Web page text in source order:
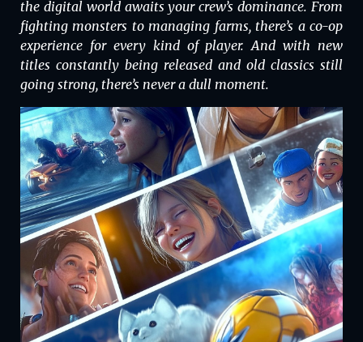
the digital world awaits your crew’s dominance. From
fighting monsters to managing farms, there’s a co-op
experience for every kind of player. And with new
titles constantly being released and old classics still
going strong, there’s never a dull moment.